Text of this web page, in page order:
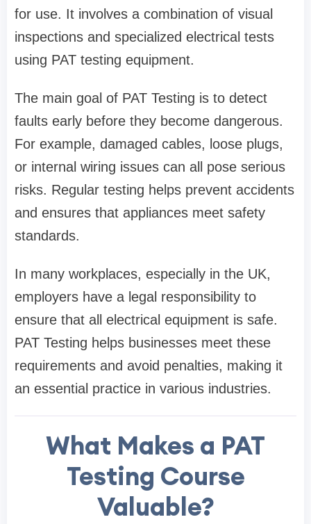
for use. It involves a combination of visual
inspections and specialized electrical tests
using PAT testing equipment.
The main goal of PAT Testing is to detect
faults early before they become dangerous.
For example, damaged cables, loose plugs,
or internal wiring issues can all pose serious
risks. Regular testing helps prevent accidents
and ensures that appliances meet safety
standards.
In many workplaces, especially in the UK,
employers have a legal responsibility to
ensure that all electrical equipment is safe.
PAT Testing helps businesses meet these
requirements and avoid penalties, making it
an essential practice in various industries.
What Makes a PAT
Testing Course
Valuable?